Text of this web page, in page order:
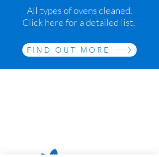
All types of ovens cleaned.
Click here for a detailed list.
FIND OUT MORE